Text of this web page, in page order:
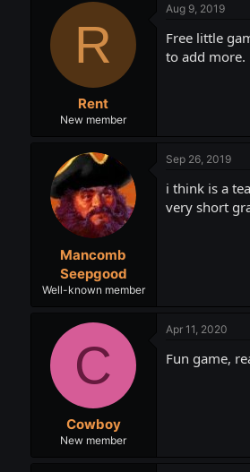
R
Rent
New member
Aug 9, 2019
Free little
to add more.
Mancomb
Seepgood
Well-known member
Sep 26, 2019
i think is a
very short
C
Cowboy
New member
Apr 11, 2020
Fun game,